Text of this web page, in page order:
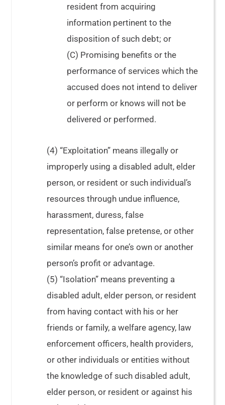
resident from acquiring
information pertinent to the
disposition of such debt; or
(C) Promising benefits or the
performance of services which the
accused does not intend to deliver
or perform or knows will not be
delivered or performed.
(4) “Exploitation” means illegally or
improperly using a disabled adult, elder
person, or resident or such individual’s
resources through undue influence,
harassment, duress, false
representation, false pretense, or other
similar means for one’s own or another
person’s profit or advantage.
(5) “Isolation” means preventing a
disabled adult, elder person, or resident
from having contact with his or her
friends or family, a welfare agency, law
enforcement officers, health providers,
or other individuals or entities without
the knowledge of such disabled adult,
elder person, or resident or against his